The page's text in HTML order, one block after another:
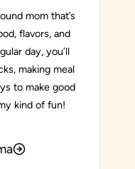
mom that’s
flavors, and
day, you’ll
making meal
to make good
kind of fun!